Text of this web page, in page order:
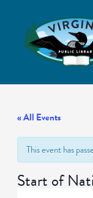
« All Events
This event has
Start of